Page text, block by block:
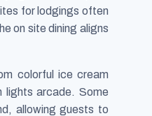
for lodgings often
on site dining aligns
colorful ice cream
lights arcade. Some
allowing guests to